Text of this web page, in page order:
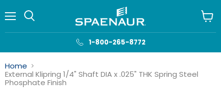
1-800-265-8772
cart
Home
External Klipring 1/4" Shaft DIA x .025" THK Spring Steel
Phosphate Finish